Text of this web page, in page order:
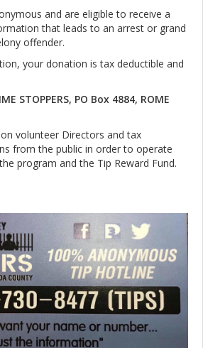
and are eligible to receive a
that leads to an arrest or grand
offender.
your donation is tax deductible and
STOPPERS, PO Box 4884, ROME
volunteer Directors and tax
from the public in order to operate
program and the Tip Reward Fund.